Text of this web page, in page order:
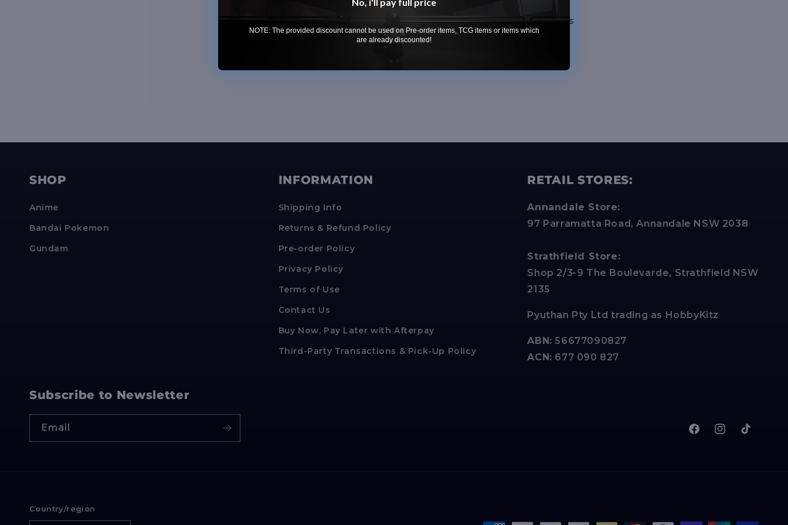
• 20 Detective Tokens
SHOP
Anime
Bandai Pokemon
Gundam
INFORMATION
Shipping Info
Returns & Refund Policy
Pre-order Policy
Privacy Policy
Terms of Use
Contact Us
Buy Now, Pay Later with Afterpay
Third-Party Transactions & Pick-Up Policy
RETAIL STORES:
Annandale Store:
97 Parramatta Road, Annandale NSW 2038
Strathfield Store:
Shop 2/3-9 The Boulevarde, Strathfield NSW
2135
Pyuthan Pty Ltd trading as HobbyKitz
ABN: 56677090827
ACN: 677 090 827
Subscribe to Newsletter
Email
FacebookInstagram
TikTok
Country/region
NOTE: The provided discount cannot be used on Pre-order items, TCG items or items which
are already discounted!